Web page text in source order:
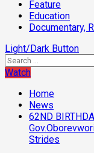
Feature
Education
Documentary,
Light/Dark Button
Search
for:
Watch
Home
News
62ND
Strides